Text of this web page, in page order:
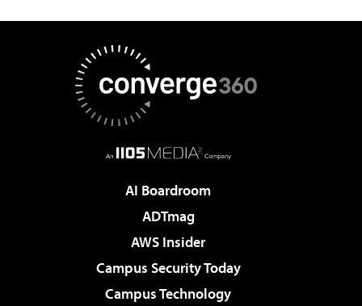
AI Boardroom
ADTmag
AWS Insider
Campus Security Today
Campus Technology